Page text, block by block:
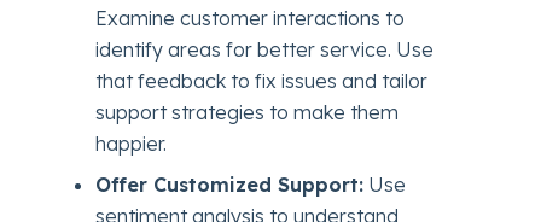
Examine customer interactions to
identify areas for better service. Use
that feedback to fix issues and tailor
support strategies to make them
happier.
Offer Customized Support: Use
sentiment analysis to understand